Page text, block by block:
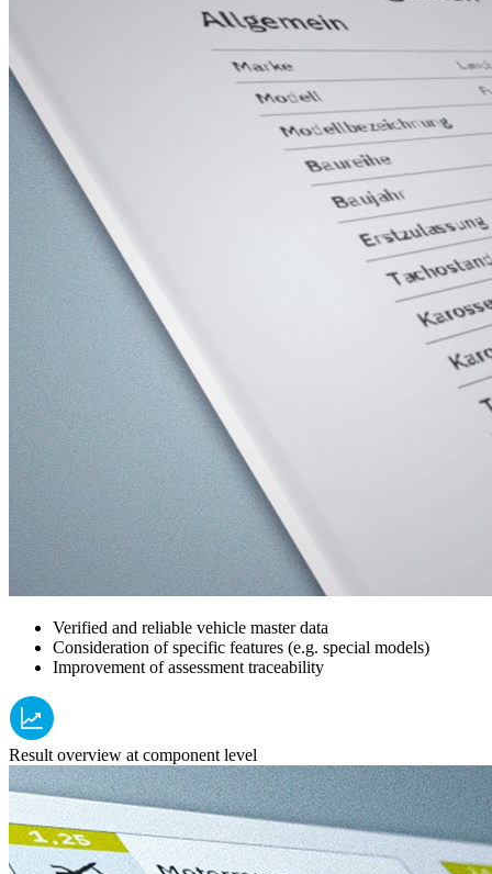
Verified and reliable vehicle master data
Consideration of specific features (e.g. special models)
Improvement of assessment traceability
Result overview at component level